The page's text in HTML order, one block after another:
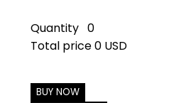
Quantity 0
Total price0 USD
BUY NOW